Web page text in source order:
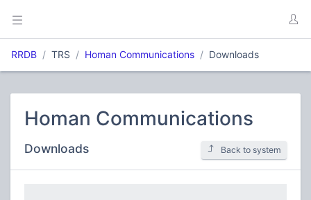
RRDB TRS Homan Communications Downloads
Homan Communications
Downloads Back to system